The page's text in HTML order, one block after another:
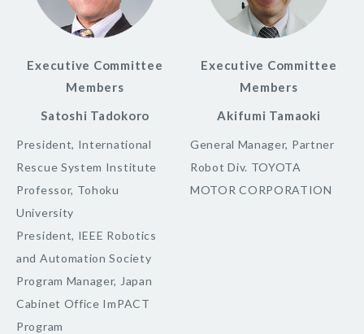
Executive Committee
Members
Satoshi Tadokoro
President, International
Rescue System Institute
Professor, Tohoku
University
President, IEEE Robotics
and Automation Society
Program Manager, Japan
Cabinet Office ImPACT
Program
Executive Committee
Members
Akifumi Tamaoki
General Manager, Partner
Robot Div. TOYOTA
MOTOR CORPORATION